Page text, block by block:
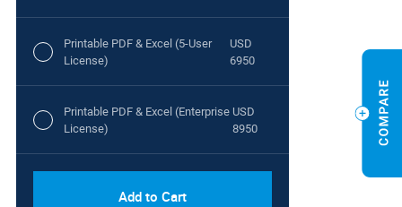
Printable PDF & Excel (5-User
License)
USD
6950
Printable PDF & Excel (Enterprise
License)
USD
8950
Add to Cart